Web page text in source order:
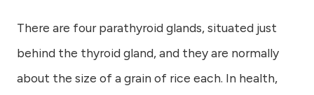
There are four parathyroid glands, situated just
behind the thyroid gland, and they are normally
about the size of a grain of rice each. In health,